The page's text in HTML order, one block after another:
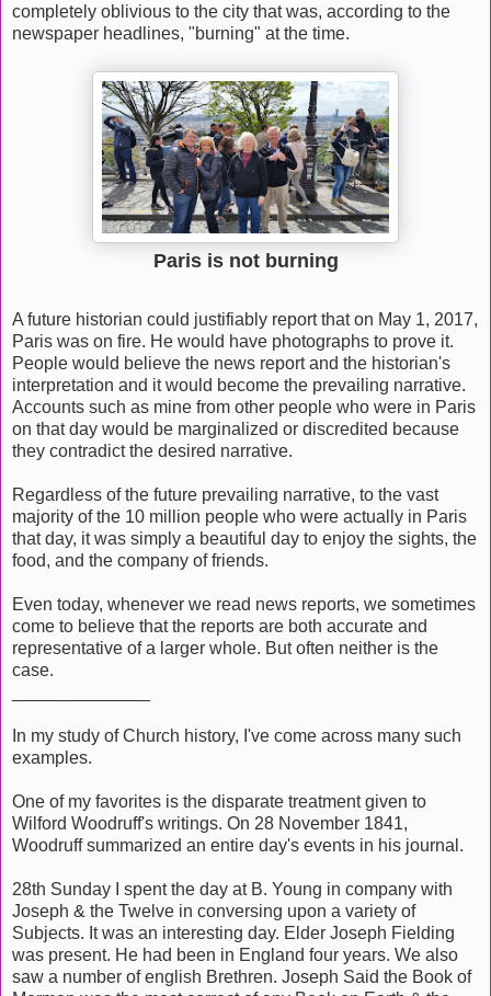
completely oblivious to the city that was, according to the
newspaper headlines, "burning" at the time.
Paris is not burning
A future historian could justifiably report that on May 1, 2017,
Paris was on fire. He would have photographs to prove it.
People would believe the news report and the historian's
interpretation and it would become the prevailing narrative.
Accounts such as mine from other people who were in Paris
on that day would be marginalized or discredited because
they contradict the desired narrative.
Regardless of the future prevailing narrative, to the vast
majority of the 10 million people who were actually in Paris
that day, it was simply a beautiful day to enjoy the sights, the
food, and the company of friends.
Even today, whenever we read news reports, we sometimes
come to believe that the reports are both accurate and
representative of a larger whole. But often neither is the
case.
In my study of Church history, I've come across many such
examples.
One of my favorites is the disparate treatment given to
Wilford Woodruff's writings. On 28 November 1841,
Woodruff summarized an entire day's events in his journal.
28th Sunday I spent the day at B. Young in company with
Joseph & the Twelve in conversing upon a variety of
Subjects. It was an interesting day. Elder Joseph Fielding
was present. He had been in England four years. We also
saw a number of english Brethren. Joseph Said the Book of